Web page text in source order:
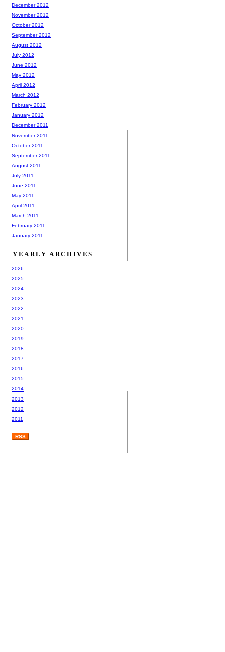
December 2012
November 2012
October 2012
September 2012
August 2012
July 2012
June 2012
May 2012
April 2012
March 2012
February 2012
January 2012
December 2011
November 2011
October 2011
September 2011
August 2011
July 2011
June 2011
May 2011
April 2011
March 2011
February 2011
January 2011
YEARLY ARCHIVES
2026
2025
2024
2023
2022
2021
2020
2019
2018
2017
2016
2015
2014
2013
2012
2011
RSS